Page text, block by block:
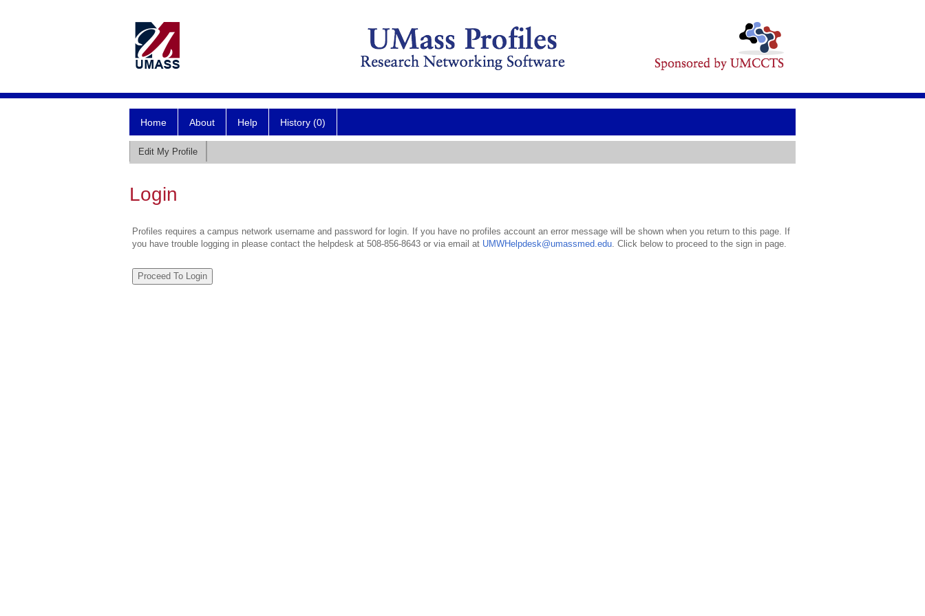
Home About Help History (0)
Edit My Profile
Login
Profiles requires a campus network username and password for login. If you have no profiles account an error message will be shown when you return to this page. If
you have trouble logging in please contact the helpdesk at 508-856-8643 or via email at UMWHelpdesk@umassmed.edu. Click below to proceed to the sign in page.